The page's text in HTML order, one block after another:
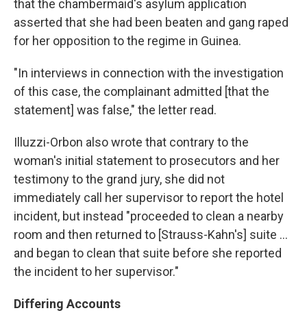
that the chambermaid's asylum application
asserted that she had been beaten and gang raped
for her opposition to the regime in Guinea.
"In interviews in connection with the investigation
of this case, the complainant admitted [that the
statement] was false," the letter read.
Illuzzi-Orbon also wrote that contrary to the
woman's initial statement to prosecutors and her
testimony to the grand jury, she did not
immediately call her supervisor to report the hotel
incident, but instead "proceeded to clean a nearby
room and then returned to [Strauss-Kahn's] suite ...
and began to clean that suite before she reported
the incident to her supervisor."
Differing Accounts